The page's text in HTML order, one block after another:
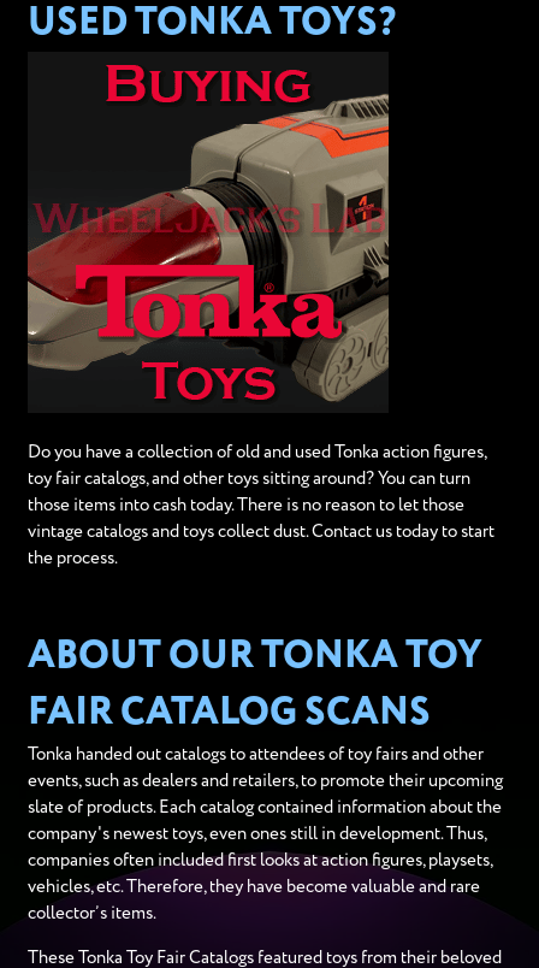
USED TONKA TOYS?
Do you have a collection of old and used Tonka action figures,
toy fair catalogs, and other toys sitting around? You can turn
those items into cash today. There is no reason to let those
vintage catalogs and toys collect dust. Contact us today to start
the process.
ABOUT OUR TONKA TOY
FAIR CATALOG SCANS
Tonka handed out catalogs to attendees of toy fairs and other
events, such as dealers and retailers, to promote their upcoming
slate of products. Each catalog contained information about the
company's newest toys, even ones still in development. Thus,
companies often included first looks at action figures, playsets,
vehicles, etc. Therefore, they have become valuable and rare
collector’s items.
These Tonka Toy Fair Catalogs featured toys from their beloved